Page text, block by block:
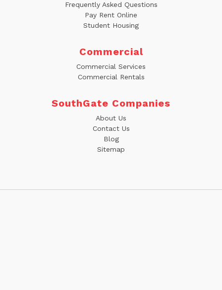
Frequently Asked Questions
Pay Rent Online
Student Housing
Commercial
Commercial Services
Commercial Rentals
SouthGate Companies
About Us
Contact Us
Blog
Sitemap